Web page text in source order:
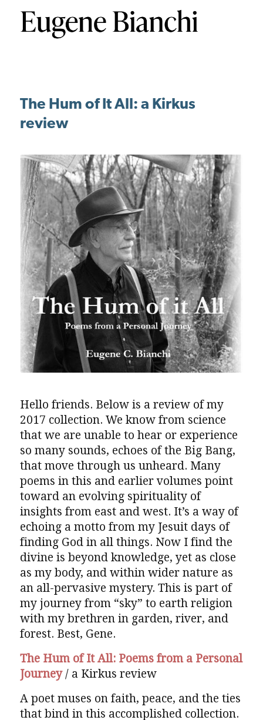
The Hum of It All: a Kirkus
review
Hello friends. Below is a review of my
2017 collection. We know from science
that we are unable to hear or experience
so many sounds, echoes of the Big Bang,
that move through us unheard. Many
poems in this and earlier volumes point
toward an evolving spirituality of
insights from east and west. It’s a way of
echoing a motto from my Jesuit days of
finding God in all things. Now I find the
divine is beyond knowledge, yet as close
as my body, and within wider nature as
an all-pervasive mystery. This is part of
my journey from “sky” to earth religion
with my brethren in garden, river, and
forest. Best, Gene.
The Hum of It All: Poems from a Personal
Journey/ a Kirkus review
A poet muses on faith, peace, and the ties
that bind in this accomplished collection.